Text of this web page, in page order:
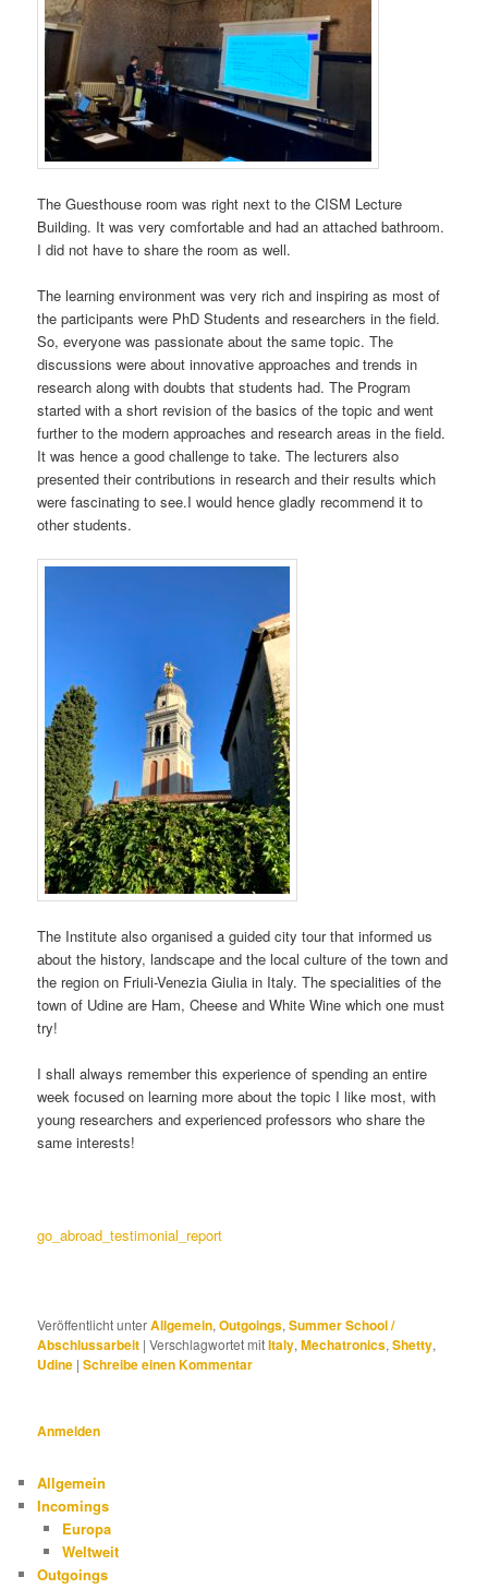
The Guesthouse room was right next to the CISM Lecture
Building. It was very comfortable and had an attached bathroom.
I did not have to share the room as well.
The learning environment was very rich and inspiring as most of
the participants were PhD Students and researchers in the field.
So, everyone was passionate about the same topic. The
discussions were about innovative approaches and trends in
research along with doubts that students had. The Program
started with a short revision of the basics of the topic and went
further to the modern approaches and research areas in the field.
It was hence a good challenge to take. The lecturers also
presented their contributions in research and their results which
were fascinating to see.I would hence gladly recommend it to
other students.
The Institute also organised a guided city tour that informed us
about the history, landscape and the local culture of the town and
the region on Friuli-Venezia Giulia in Italy. The specialities of the
town of Udine are Ham, Cheese and White Wine which one must
try!
I shall always remember this experience of spending an entire
week focused on learning more about the topic I like most, with
young researchers and experienced professors who share the
same interests!
go_abroad_testimonial_report
Veröffentlicht unterAllgemein,Outgoings,Summer School /
Abschlussarbeit |Verschlagwortet mitItaly,Mechatronics,Shetty,
Udine |Schreibe einen Kommentar
Anmelden
Allgemein
Incomings
Europa
Weltweit
Outgoings